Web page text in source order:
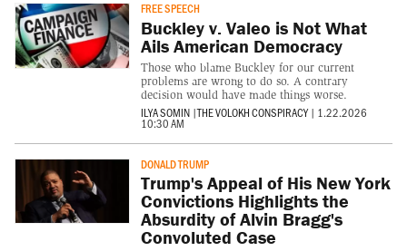
FREE SPEECH
Buckley v. Valeo is Not What
Ails American Democracy
Those who blame Buckley for our current
problems are wrong to do so. A contrary
decision would have made things worse.
ILYA SOMIN |THE VOLOKH CONSPIRACY | 1.22.2026
10:30 AM
DONALD TRUMP
Trump's Appeal of His New York
Convictions Highlights the
Absurdity of Alvin Bragg's
Convoluted Case